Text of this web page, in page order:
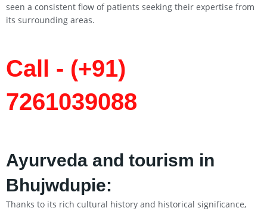
seen a consistent flow of patients seeking their expertise from
its surrounding areas.
Call - (+91)
7261039088
Ayurveda and tourism in
Bhujwdupie:
Thanks to its rich cultural history and historical significance,